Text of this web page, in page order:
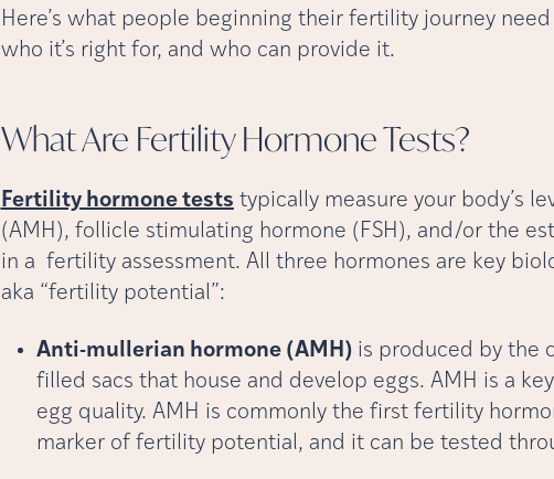
Here’s what people beginning their fertility journey
who it’s right for, and who can provide it.
What Are Fertility HormoneTests?
Fertility hormone tests typically measure your body’s
(AMH), follicle stimulating hormone (FSH), and/or the
in a fertility assessment. All three hormones are key
aka “fertility potential”:
Anti-mullerian hormone (AMH) is produced by the
filled sacs that house and develop eggs. AMH is a
egg quality. AMH is commonly the first fertility
marker of fertility potential, and it can be tested